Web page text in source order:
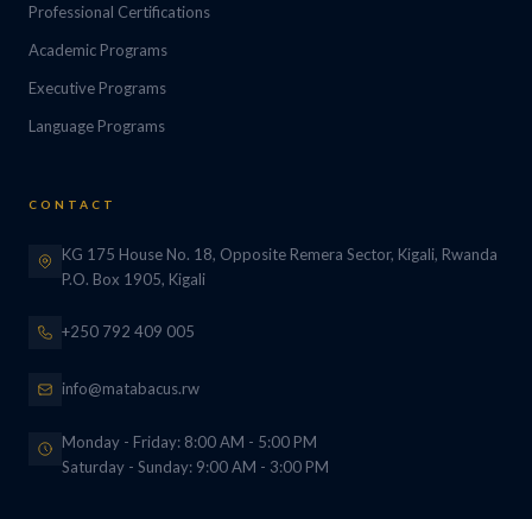
Professional Certifications
Academic Programs
Executive Programs
Language Programs
CONTACT
KG 175 House No. 18, Opposite Remera Sector, Kigali, Rwanda
P.O. Box 1905, Kigali
+250 792 409 005
info@matabacus.rw
Monday - Friday: 8:00 AM - 5:00 PM
Saturday - Sunday: 9:00 AM - 3:00 PM